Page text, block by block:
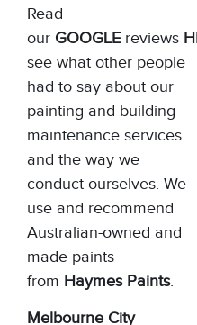
Read
our GOOGLE reviews
see what other people
had to say about our
painting and building
maintenance services
and the way we
conduct ourselves. We
use and recommend
Australian-owned and
made paints
from Haymes Paints.
Melbourne City